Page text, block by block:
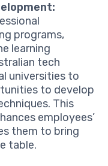
programs,
learning
tech
universities to
to develop
This
employees’
them to bring
table.